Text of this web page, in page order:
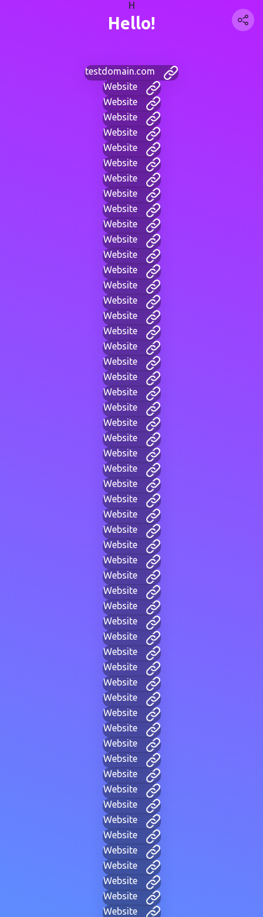
H
Hello!
testdomain.com
Website
Website
Website
Website
Website
Website
Website
Website
Website
Website
Website
Website
Website
Website
Website
Website
Website
Website
Website
Website
Website
Website
Website
Website
Website
Website
Website
Website
Website
Website
Website
Website
Website
Website
Website
Website
Website
Website
Website
Website
Website
Website
Website
Website
Website
Website
Website
Website
Website
Website
Website
Website
Website
Website
Website